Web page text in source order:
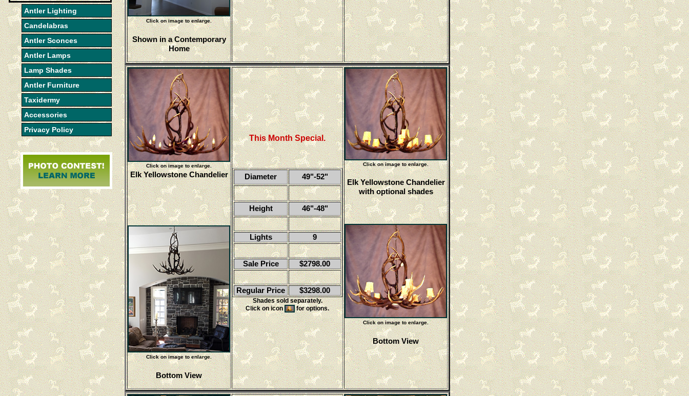
Antler Lighting
Candelabras
Antler Sconces
Antler Lamps
Lamp Shades
Antler Furniture
Taxidermy
Accessories
Privacy Policy
Click on image to enlarge.
Shown in a Contemporary
Home
Click on image to enlarge.
Elk Yellowstone Chandelier
Click on image to enlarge.
Bottom View
This Month Special.
Diameter 49"-52"
Height 46"-48"
Lights 9
Sale Price $2798.00
Regular Price $3298.00
Shades sold separately.
Click on icon
for options.
Click on image to enlarge.
Elk Yellowstone Chandelier
with optional shades
Click on image to enlarge.
Bottom View